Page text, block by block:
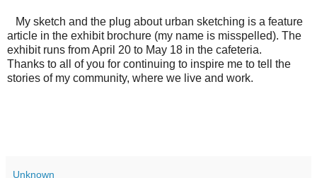
My sketch and the plug about urban sketching is a feature
article in the exhibit brochure (my name is misspelled). The
exhibit runs from April 20 to May 18 in the cafeteria.
Thanks to all of you for continuing to inspire me to tell the
stories of my community, where we live and work.
Unknown